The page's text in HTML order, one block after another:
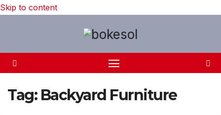
Skip to content
Tag: Backyard Furniture